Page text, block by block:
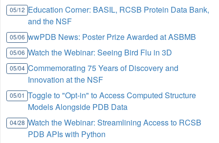
05/12 Education Corner: BASIL, RCSB Protein Data Bank,
and the NSF
05/06 wwPDB News: Poster Prize Awarded at ASBMB
05/06 Watch the Webinar: Seeing Bird Flu in 3D
05/04 Commemorating 75 Years of Discovery and
Innovation at the NSF
05/01 Toggle to "Opt-in" to Access Computed Structure
Models Alongside PDB Data
04/28 Watch the Webinar: Streamlining Access to RCSB
PDB APIs with Python